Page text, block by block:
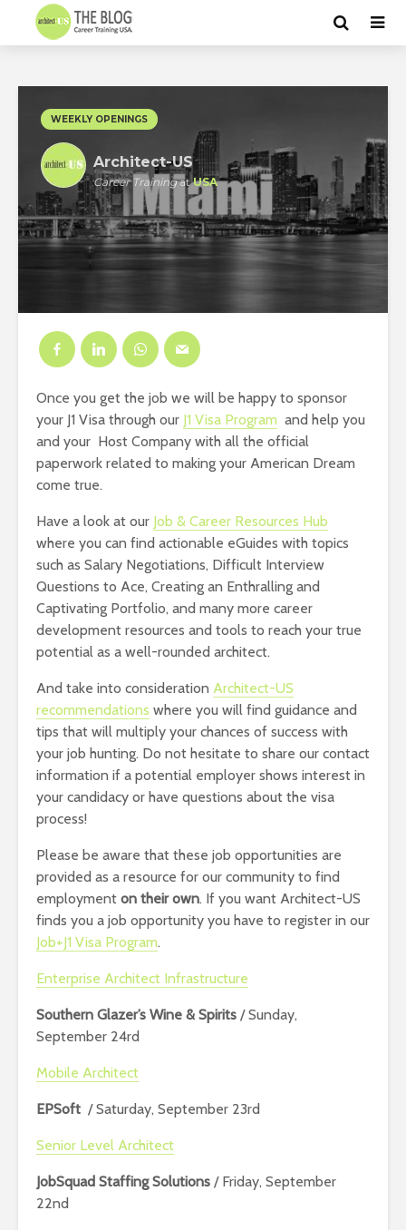
WEEKLY OPENINGS
Architect-US
Career TrainingatUSA
Once you get the job we will be happy to sponsor
your J1 Visa through our J1 Visa Program and help you
and your Host Company with all the official
paperwork related to making your American Dream
come true.
Have a look at our Job & Career Resources Hub
where you can find actionable eGuides with topics
such as Salary Negotiations, Difficult Interview
Questions to Ace, Creating an Enthralling and
Captivating Portfolio, and many more career
development resources and tools to reach your true
potential as a well-rounded architect.
And take into consideration Architect-US
recommendations where you will find guidance and
tips that will multiply your chances of success with
your job hunting. Do not hesitate to share our contact
information if a potential employer shows interest in
your candidacy or have questions about the visa
process!
Please be aware that these job opportunities are
provided as a resource for our community to find
employment on their own. If you want Architect-US
finds you a job opportunity you have to register in our
Job+J1 Visa Program.
Enterprise Architect Infrastructure
Southern Glazer’s Wine & Spirits / Sunday,
September 24rd
Mobile Architect
EPSoft / Saturday, September 23rd
Senior Level Architect
JobSquad Staffing Solutions / Friday, September
22nd